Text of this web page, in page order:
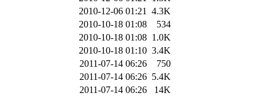
2010-12-06 01:21 4.3K
2010-10-18 01:08
534
2010-10-18 01:08 1.0K
2010-10-18 01:10 3.4K
2011-07-14 06:26
750
2011-07-14 06:26 5.4K
2011-07-14 06:26
14K